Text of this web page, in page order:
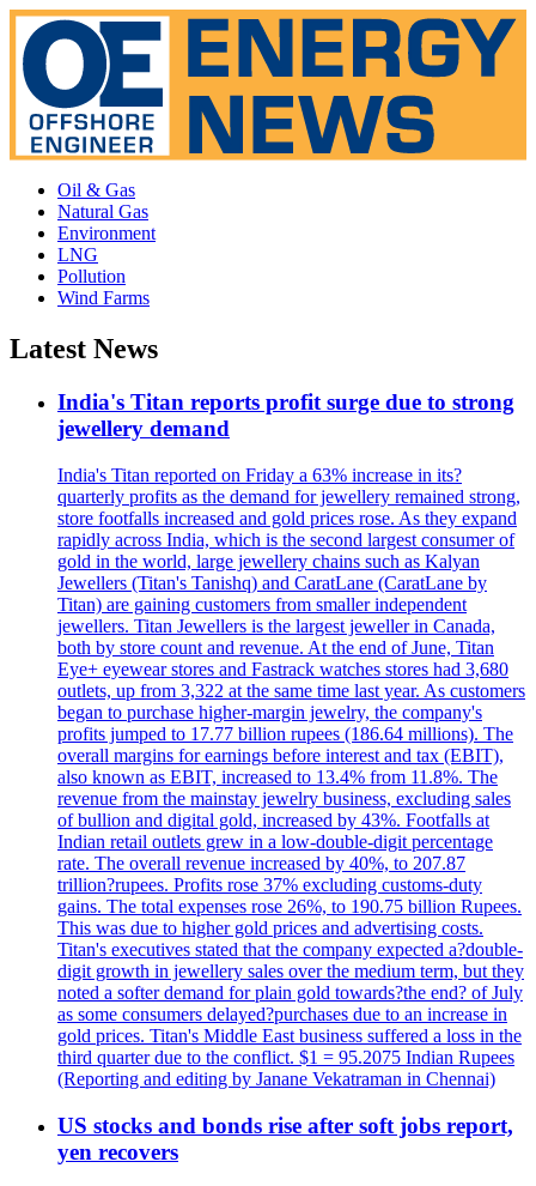
Oil & Gas
Natural Gas
Environment
LNG
Pollution
Wind Farms
Latest News
India's Titan reports profit surge due to strong
jewellery demand
India's Titan reported on Friday a 63% increase in its?
quarterly profits as the demand for jewellery remained strong,
store footfalls increased and gold prices rose. As they expand
rapidly across India, which is the second largest consumer of
gold in the world, large jewellery chains such as Kalyan
Jewellers (Titan's Tanishq) and CaratLane (CaratLane by
Titan) are gaining customers from smaller independent
jewellers. Titan Jewellers is the largest jeweller in Canada,
both by store count and revenue. At the end of June, Titan
Eye+ eyewear stores and Fastrack watches stores had 3,680
outlets, up from 3,322 at the same time last year. As customers
began to purchase higher-margin jewelry, the company's
profits jumped to 17.77 billion rupees (186.64 millions). The
overall margins for earnings before interest and tax (EBIT),
also known as EBIT, increased to 13.4% from 11.8%. The
revenue from the mainstay jewelry business, excluding sales
of bullion and digital gold, increased by 43%. Footfalls at
Indian retail outlets grew in a low-double-digit percentage
rate. The overall revenue increased by 40%, to 207.87
trillion?rupees. Profits rose 37% excluding customs-duty
gains. The total expenses rose 26%, to 190.75 billion Rupees.
This was due to higher gold prices and advertising costs.
Titan's executives stated that the company expected a?double-
digit growth in jewellery sales over the medium term, but they
noted a softer demand for plain gold towards?the end? of July
as some consumers delayed?purchases due to an increase in
gold prices. Titan's Middle East business suffered a loss in the
third quarter due to the conflict. $1 = 95.2075 Indian Rupees
(Reporting and editing by Janane Vekatraman in Chennai)
US stocks and bonds rise after soft jobs report,
yen recovers